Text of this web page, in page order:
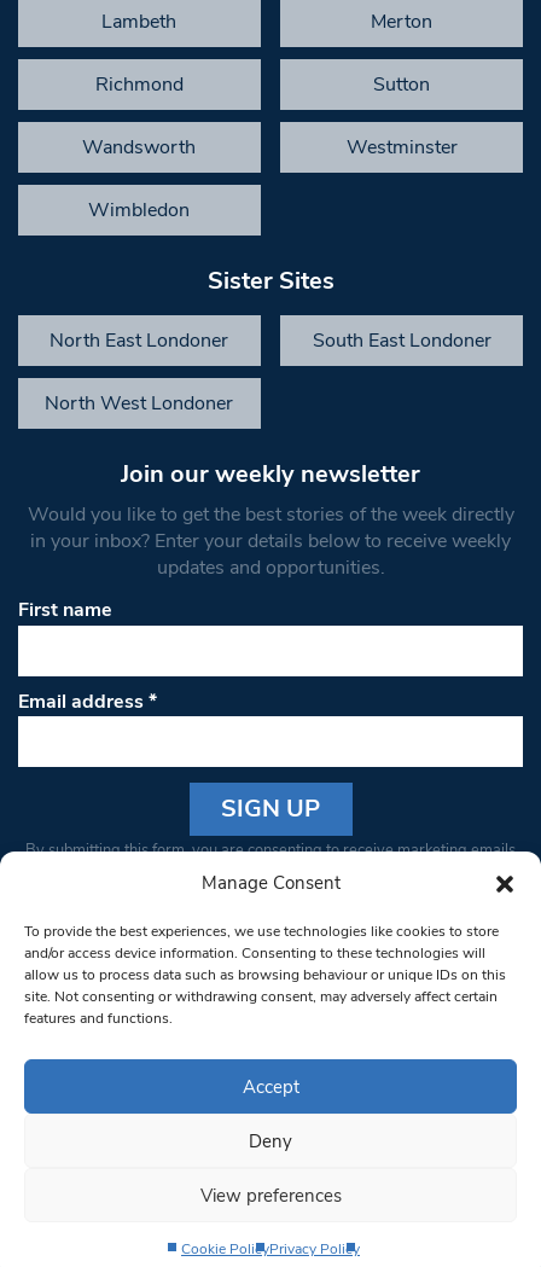
Manage Consent
To provide the best experiences, we use technologies like cookies to store
and/or access device information. Consenting to these technologies will
allow us to process data such as browsing behaviour or unique IDs on this
site. Not consenting or withdrawing consent, may adversely affect certain
features and functions.
Accept
Deny
View preferences
Cookie PolicyPrivacy Policy
Lambeth Merton
Richmond Sutton
Wandsworth Westminster
Wimbledon
Sister Sites
North East Londoner South East Londoner
North West Londoner
Join our weekly newsletter
Would you like to get the best stories of the week directly
in your inbox? Enter your details below to receive weekly
updates and opportunities.
First name
Email address*
Constant
Please
leave
this field
blank.
By submitting this form, you are consenting to receive marketing emails
from: South West Londoner. You can revoke your consent to receive
bottom of every email.Emails are serviced by Constant Contact
© 1997-2026 South West Londoner.
Privacy Policy
Terms & Conditions